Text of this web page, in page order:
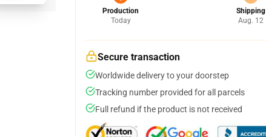
Production
Today
Shipping
Aug. 12
Secure transaction
Worldwide delivery to your doorstep
Tracking number provided for all parcels
Full refund if the product is not received